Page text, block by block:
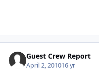
Guest Crew Report
April 2, 201016 yr